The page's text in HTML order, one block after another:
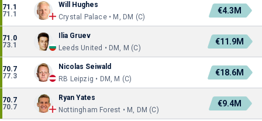
71.1
71.1
Will Hughes
Crystal Palace • M, DM (C)
€4.3M
71.0
73.1
Ilia Gruev
Leeds United • DM, M (C)
€11.9M
70.7
77.3
Nicolas Seiwald
RB Leipzig • DM, M (C)
€18.6M
70.7
70.7
Ryan Yates
Nottingham Forest • M, DM (C)
€9.4M